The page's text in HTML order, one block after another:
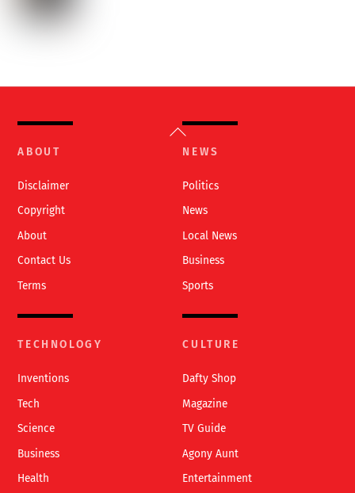
Back
To
ABOUT
Disclaimer
Copyright
About
Contact Us
Terms
NEWS
Politics
News
Local News
Business
Sports
TECHNOLOGY
Inventions
Tech
Science
Business
Health
CULTURE
Dafty Shop
Magazine
TV Guide
Agony Aunt
Entertainment